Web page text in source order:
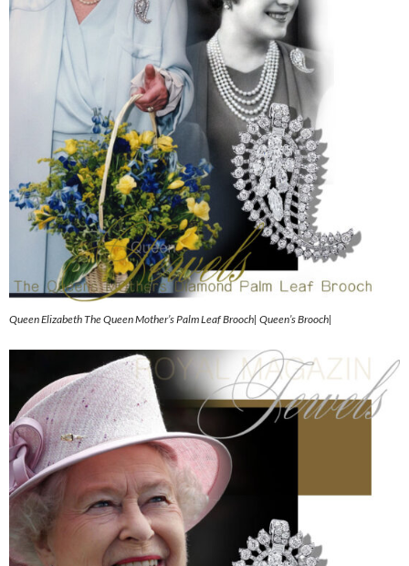
Queen Elizabeth The Queen Mother’s Palm Leaf Brooch| Queen’s Brooch|